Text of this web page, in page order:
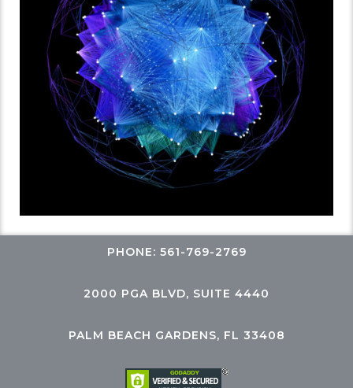
PHONE: 561-769-2769
2000 PGA BLVD, SUITE 4440
PALM BEACH GARDENS, FL 33408